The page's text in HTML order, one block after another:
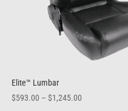
Elite™ Lumbar
$593.00 – $1,245.00Price